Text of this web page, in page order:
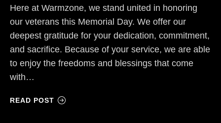
Here at Warmzone, we stand united in honoring
our veterans this Memorial Day. We offer our
deepest gratitude for your dedication, commitment,
and sacrifice. Because of your service, we are able
to enjoy the freedoms and blessings that come
with…
READ POST